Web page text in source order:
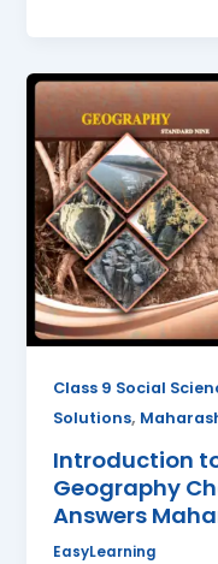
Class 9 Social
Solutions,
Introduction
Geography
Answers
EasyLearning
Introduction
to
Economics
Class
9
Geography
Chapter
8
Questions
And